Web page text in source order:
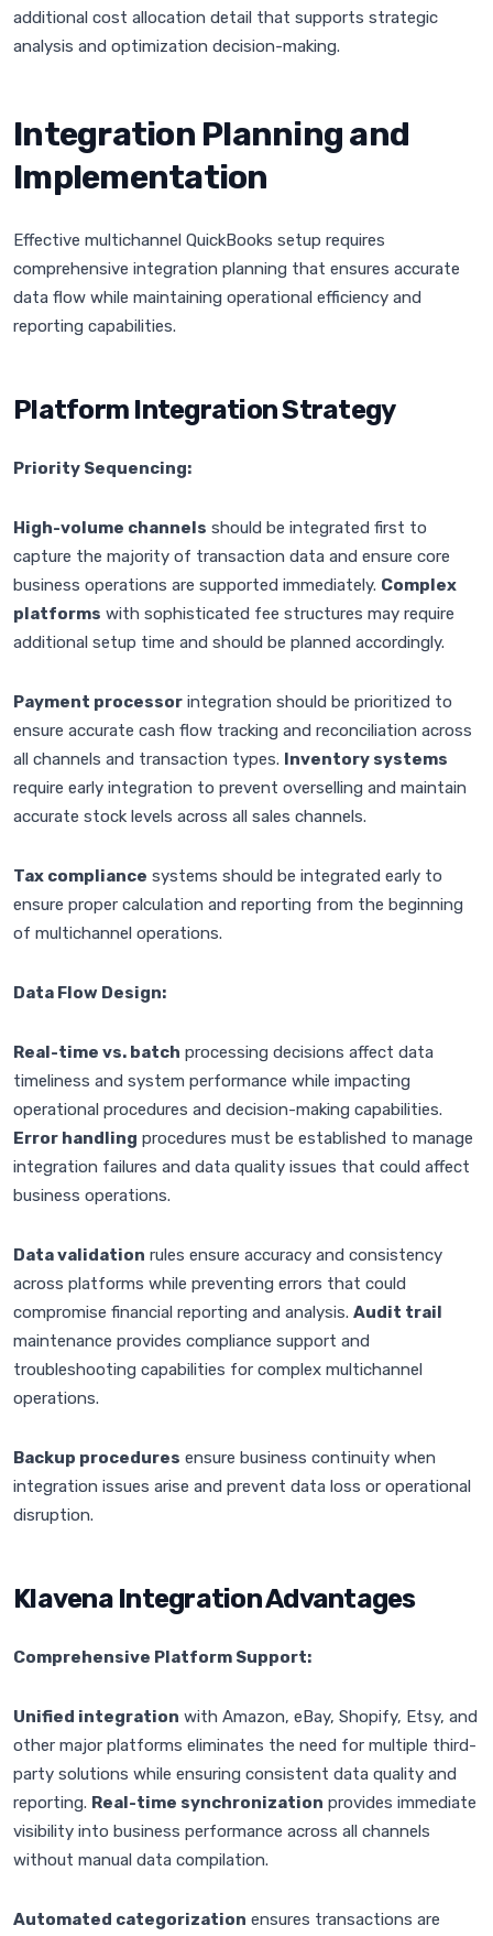
additional cost allocation detail that supports strategic
analysis and optimization decision-making.
Integration Planning and
Implementation
Effective multichannel QuickBooks setup requires
comprehensive integration planning that ensures accurate
data flow while maintaining operational efficiency and
reporting capabilities.
Platform Integration Strategy
Priority Sequencing:
High-volume channels should be integrated first to
capture the majority of transaction data and ensure core
business operations are supported immediately. Complex
platforms with sophisticated fee structures may require
additional setup time and should be planned accordingly.
Payment processor integration should be prioritized to
ensure accurate cash flow tracking and reconciliation across
all channels and transaction types. Inventory systems
require early integration to prevent overselling and maintain
accurate stock levels across all sales channels.
Tax compliance systems should be integrated early to
ensure proper calculation and reporting from the beginning
of multichannel operations.
Data Flow Design:
Real-time vs. batch processing decisions affect data
timeliness and system performance while impacting
operational procedures and decision-making capabilities.
Error handling procedures must be established to manage
integration failures and data quality issues that could affect
business operations.
Data validation rules ensure accuracy and consistency
across platforms while preventing errors that could
compromise financial reporting and analysis. Audit trail
maintenance provides compliance support and
troubleshooting capabilities for complex multichannel
operations.
Backup procedures ensure business continuity when
integration issues arise and prevent data loss or operational
disruption.
Klavena Integration Advantages
Comprehensive Platform Support:
Unified integration with Amazon, eBay, Shopify, Etsy, and
other major platforms eliminates the need for multiple third-
party solutions while ensuring consistent data quality and
reporting. Real-time synchronization provides immediate
visibility into business performance across all channels
without manual data compilation.
Automated categorization ensures transactions are